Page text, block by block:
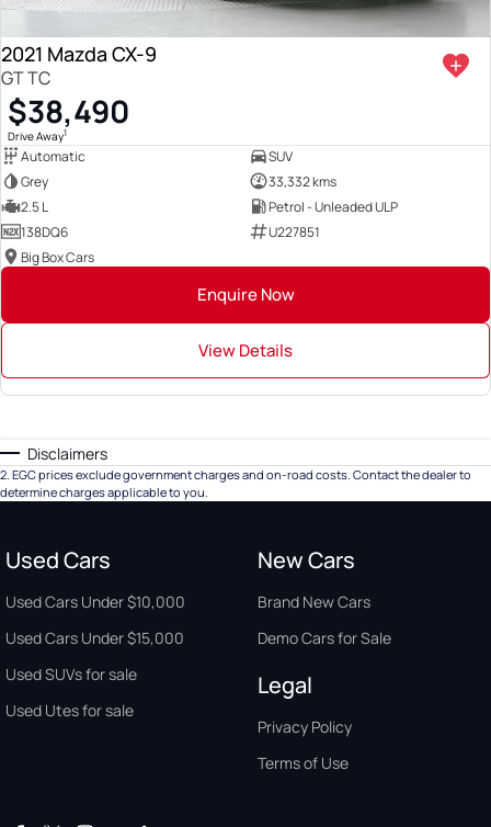
2021 Mazda CX-9
GT TC
$38,490
Drive Away1
Automatic
SUV
Grey
33,332 kms
2.5 L
Petrol - Unleaded ULP
138DQ6
U227851
Big Box Cars
Enquire Now
View Details
Disclaimers
2. EGC prices exclude government charges and on-road costs. Contact the dealer to
determine charges applicable to you.
Used Cars
Used Cars Under $10,000
Used Cars Under $15,000
Used SUVs for sale
Used Utes for sale
New Cars
Brand New Cars
Demo Cars for Sale
Legal
Privacy Policy
Terms of Use